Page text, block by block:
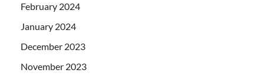
February 2024
January 2024
December 2023
November 2023